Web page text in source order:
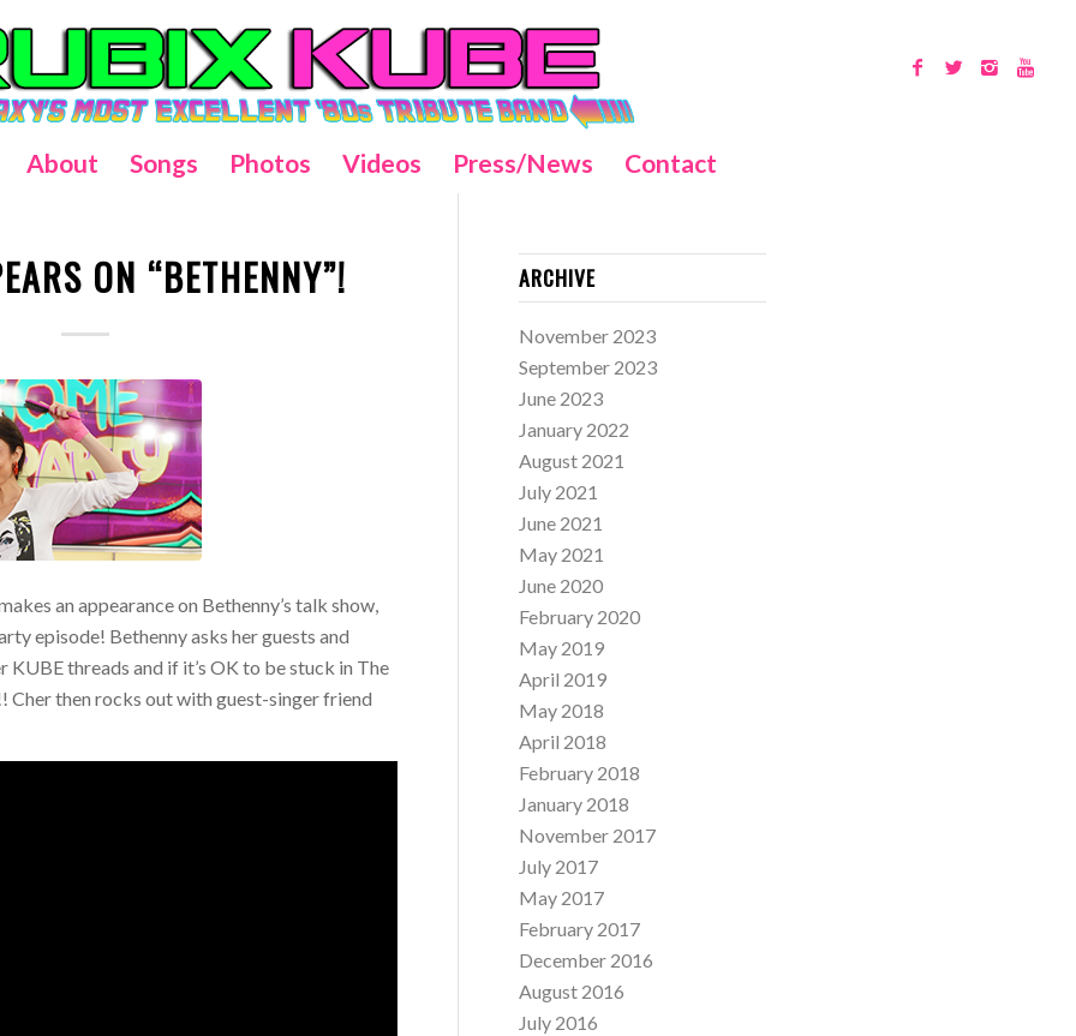
About Songs Photos Videos Press/News Contact
ON “BETHENNY”!
an appearance on Bethenny’s talk show,
episode! Bethenny asks her guests and
KUBE threads and if it’s OK to be stuck in The
Cher then rocks out with guest-singer friend
ARCHIVE
November 2023
September 2023
June 2023
January 2022
August 2021
July 2021
June 2021
May 2021
June 2020
February 2020
May 2019
April 2019
May 2018
April 2018
February 2018
January 2018
November 2017
July 2017
May 2017
February 2017
December 2016
August 2016
July 2016